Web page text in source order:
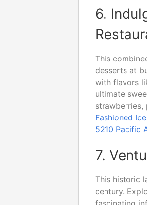
6.
This
desserts at
with flavors
ultimate
strawberries,
Fashioned
5210 Pacific
7.
This historic
century.